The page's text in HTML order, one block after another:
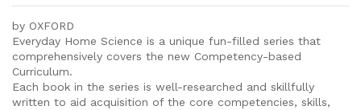
by OXFORD
Everyday Home Science is a unique fun-filled series that
comprehensively covers the new Competency-based
Curriculum.
Each book in the series is well-researched and skillfully
written to aid acquisition of the core competencies, skills,